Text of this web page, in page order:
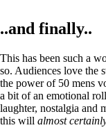
..and finally..
This has been such a
so. Audiences love the
the power of 50 mens
a bit of an emotional
laughter, nostalgia and
this will almost